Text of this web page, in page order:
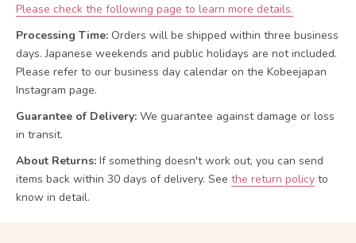
Please check the following page to learn more details.
Processing Time: Orders will be shipped within three business
days. Japanese weekends and public holidays are not included.
Please refer to our business day calendar on the Kobeejapan
Instagram page.
Guarantee of Delivery: We guarantee against damage or loss
in transit.
About Returns: If something doesn't work out, you can send
items back within 30 days of delivery. See the return policy to
know in detail.